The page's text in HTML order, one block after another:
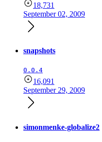
18,731
September 02, 2009
snapshots
0.0.4
16,091
September 29, 2009
simonmenke-globalize2